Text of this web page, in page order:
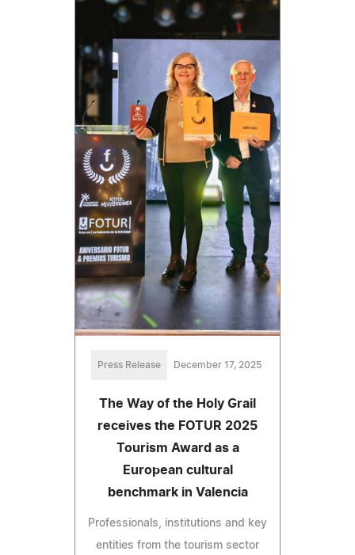
Press Release December 17, 2025
The Way of the Holy Grail
receives the FOTUR 2025
Tourism Award as a
European cultural
benchmark in Valencia
Professionals, institutions and key
entities from the tourism sector